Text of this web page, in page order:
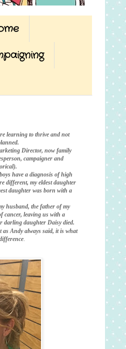
learning to thrive and not
Director, now family
campaigner and
have a diagnosis of high
different, my eldest daughter
daughter was born with a
husband, the father of my
cancer, leaving us with a
darling daughter Daisy died.
as Andy always said, it is what